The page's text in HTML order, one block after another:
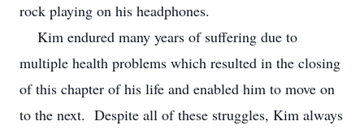
rock playing on his headphones.
Kim endured many years of suffering due to
multiple health problems which resulted in the closing
of this chapter of his life and enabled him to move on
to the next. Despite all of these struggles, Kim always